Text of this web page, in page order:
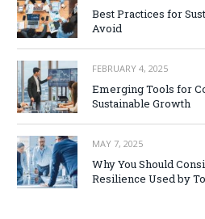
Best Practices for
Avoid
FEBRUARY 4, 2025
Emerging Tools for
Sustainable Growth
MAY 7, 2025
Why You Should
Resilience Used by